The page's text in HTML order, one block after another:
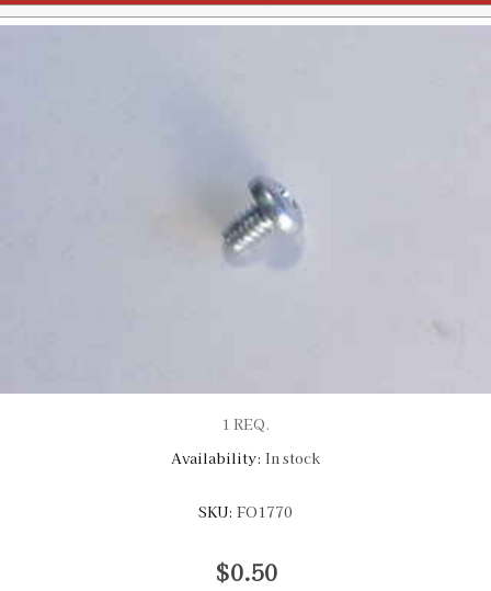
1 REQ.
Availability: In stock
SKU: FO1770
$0.50